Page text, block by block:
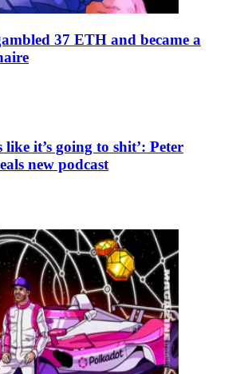
37 ETH and became a
like it’s going to shit’: Peter
new podcast